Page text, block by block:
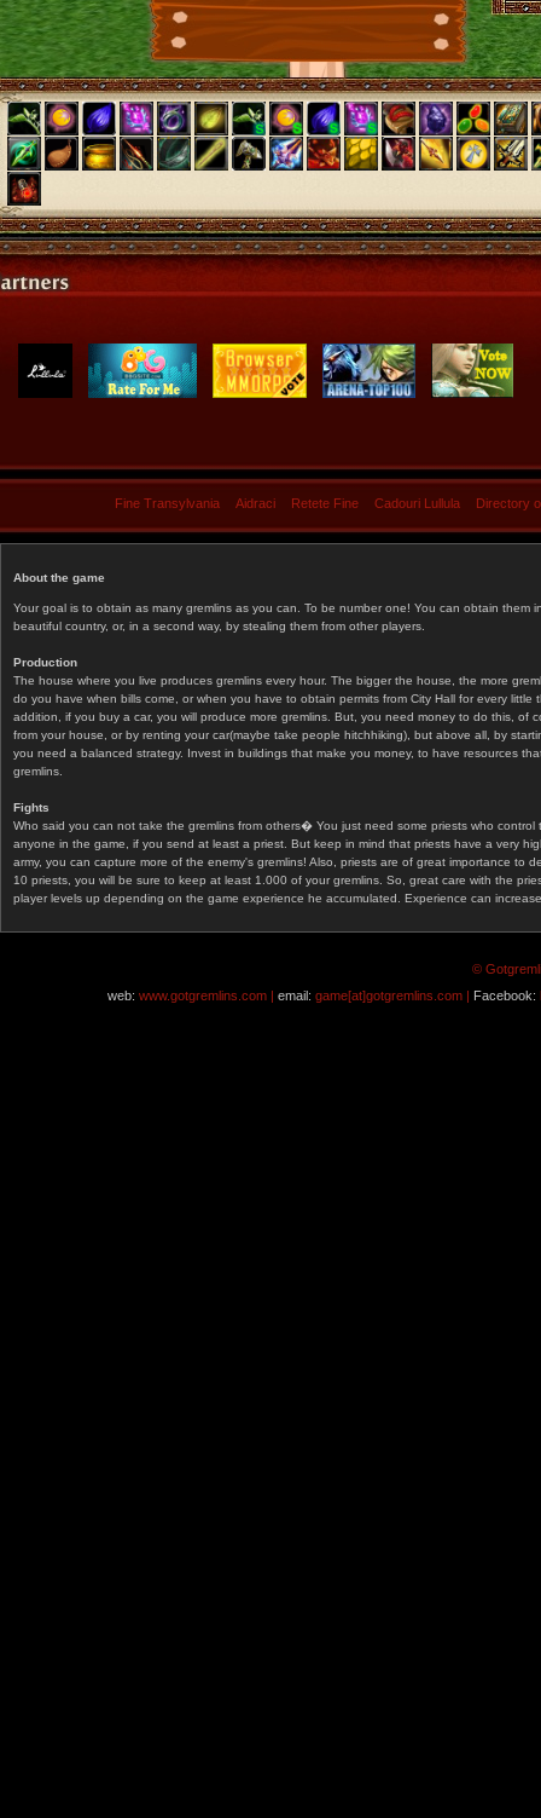
Fine Transylvania Aidraci Retete Fine Cadouri Lullula Directory
About the game
Your goal is to obtain as many gremlins as you can. To be number one! You can obtain them
beautiful country, or, in a second way, by stealing them from other players.
Production
The house where you live produces gremlins every hour. The bigger the house, the more
do you have when bills come, or when you have to obtain permits from City Hall for every
addition, if you buy a car, you will produce more gremlins. But, you need money to do this, of
from your house, or by renting your car(maybe take people hitchhiking), but above all, by
you need a balanced strategy. Invest in buildings that make you money, to have resources
gremlins.
Fights
Who said you can not take the gremlins from others� You just need some priests who
anyone in the game, if you send at least a priest. But keep in mind that priests have a very
army, you can capture more of the enemy's gremlins! Also, priests are of great importance
10 priests, you will be sure to keep at least 1.000 of your gremlins. So, great care with the
player levels up depending on the game experience he accumulated. Experience can
©
web: www.gotgremlins.com | email: game[at]gotgremlins.com | Facebook: